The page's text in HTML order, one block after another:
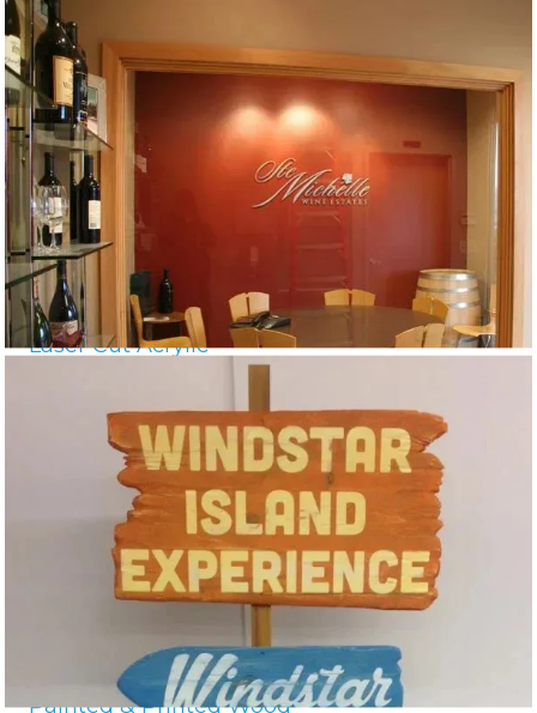
Laser Cut Acrylic
Painted & Printed Wood